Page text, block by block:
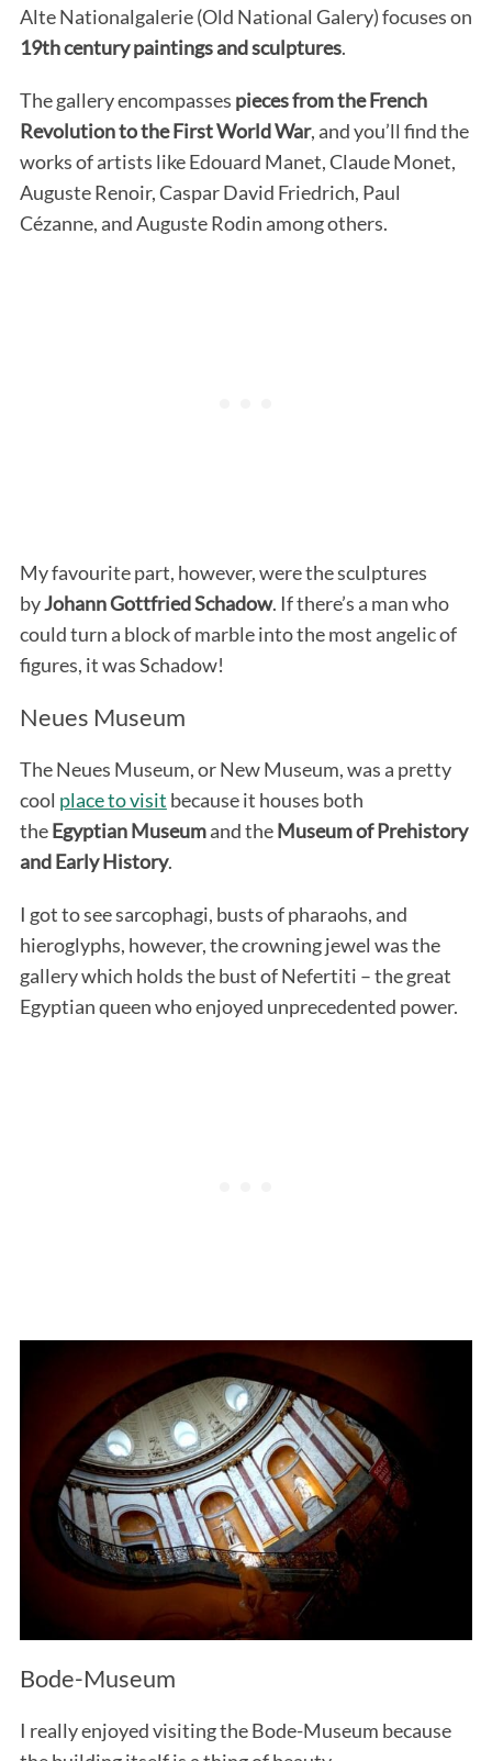
Alte Nationalgalerie (Old National Galery) focuses on
19th century paintings and sculptures.
The gallery encompasses pieces from the French
Revolution to the First World War, andyou’ll find the
works of artists like Edouard Manet, Claude Monet,
Auguste Renoir, Caspar David Friedrich, Paul
Cézanne, and Auguste Rodin among others.
My favourite part, however, were the sculptures
byJohann Gottfried Schadow. If there’s a man who
could turn a block of marble into the most angelic of
figures, it was Schadow!
Neues Museum
The Neues Museum, or New Museum, was a pretty
cool place to visit because it houses both
theEgyptianMuseumand theMuseumof Prehistory
and Early History.
I got to see sarcophagi, busts of pharaohs, and
hieroglyphs, however, the crowning jewel was the
gallery which holds the bust of Nefertiti – the great
Egyptian queen who enjoyed unprecedented power.
Bode-Museum
I really enjoyed visiting the Bode-Museum because